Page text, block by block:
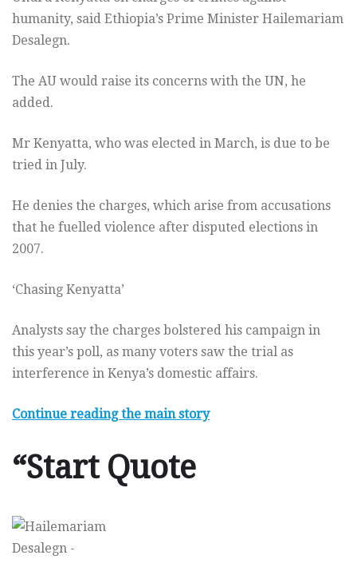
humanity, said Ethiopia’s Prime Minister Hailemariam
Desalegn.
The AU would raise its concerns with the UN, he
added.
Mr Kenyatta, who was elected in March, is due to be
tried in July.
He denies the charges, which arise from accusations
that he fuelled violence after disputed elections in
2007.
‘Chasing Kenyatta’
Analysts say the charges bolstered his campaign in
this year’s poll, as many voters saw the trial as
interference in Kenya’s domestic affairs.
Continue reading the main story
“Start Quote